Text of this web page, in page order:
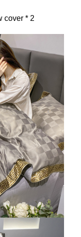
cover * 2